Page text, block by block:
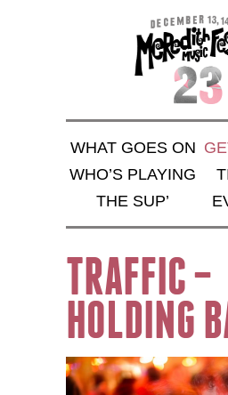
WHAT GOES ON
WHO’S PLAYING
THE SUP’
TRAFFIC –
HOLDING